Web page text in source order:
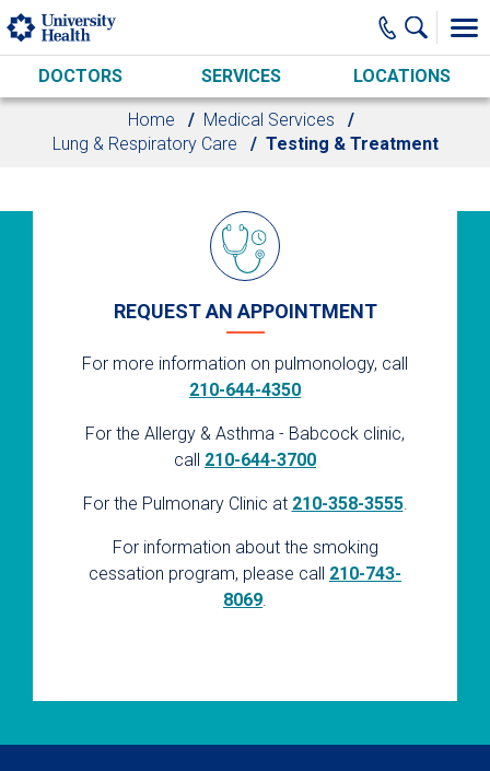
Skip to main content
DOCTORS SERVICES LOCATIONS
Home
Medical Services
Lung & Respiratory Care
Testing & Treatment
REQUEST AN APPOINTMENT
For more information on pulmonology, call
210-644-4350
For the Allergy & Asthma - Babcock clinic,
call 210-644-3700
For the Pulmonary Clinic at 210-358-3555.
For information about the smoking
cessation program, please call 210-743-
8069.